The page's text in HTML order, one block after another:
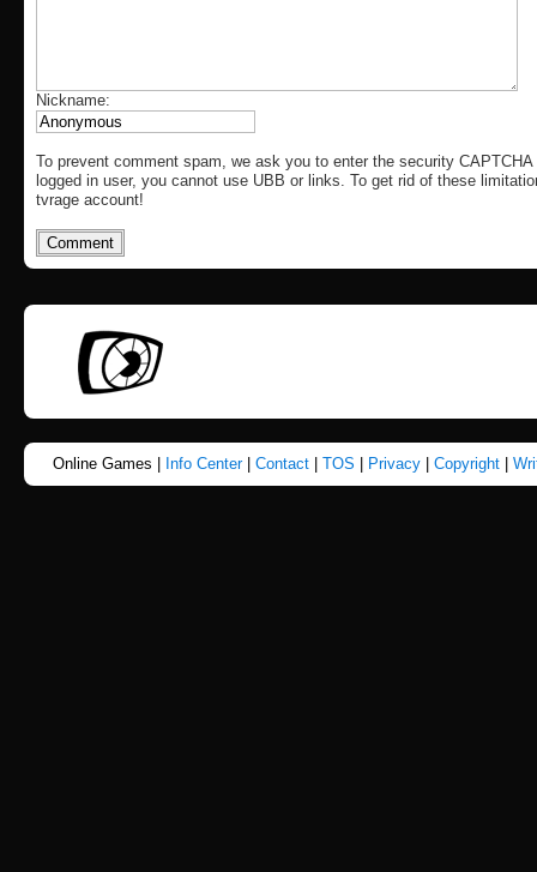
Nickname:
To prevent comment spam, we ask you to enter the security
logged in user, you cannot use UBB or links. To get rid of these
tvrage account!
Online Games | Info Center| Contact| TOS Privacy| Copyright|